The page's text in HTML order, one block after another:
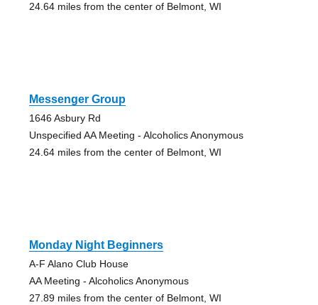
24.64 miles from the center of Belmont, WI
Messenger Group
1646 Asbury Rd
Unspecified AA Meeting - Alcoholics Anonymous
24.64 miles from the center of Belmont, WI
Monday Night Beginners
A-F Alano Club House
AA Meeting - Alcoholics Anonymous
27.89 miles from the center of Belmont, WI